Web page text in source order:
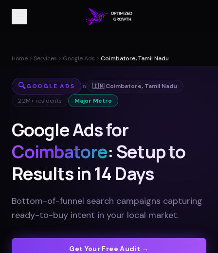
Home Services Google Ads Coimbatore, Tamil Nadu
🔍GOOGLE ADS in 🇮🇳 Coimbatore, Tamil Nadu
2.2M+ residents Major Metro
Google Ads for
Coimbatore: Setup to
Results in 14 Days
Bottom-of-funnel search campaigns capturing
ready-to-buy intent in your local market.
Get Your Free Audit →